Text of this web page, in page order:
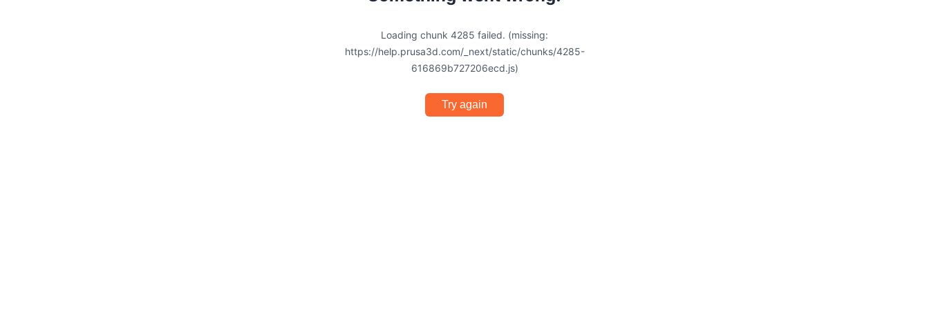
Loading chunk 4285 failed. (missing:
https://help.prusa3d.com/_next/static/chunks/4285-
616869b727206ecd.js)
Try again